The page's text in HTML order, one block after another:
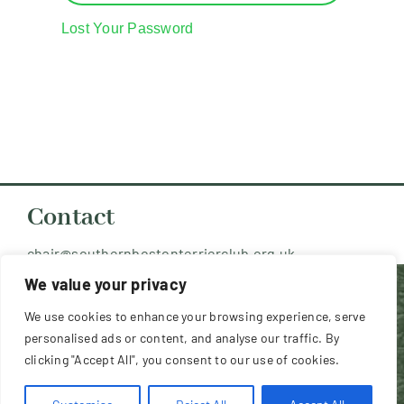
We value your privacy
We use cookies to enhance your browsing experience, serve
personalised ads or content, and analyse our traffic. By
clicking "Accept All", you consent to our use of cookies.
ResourcesLost Your Password
Contact
chair@southernbostonterrierclub.org.uk
Club (UK) - All Rights Reserved
Website design and hosting byDodd & Associates, 9